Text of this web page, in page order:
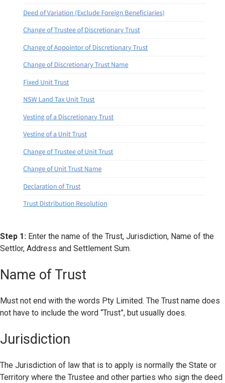
Step 1: Enter the name of the Trust, Jurisdiction, Name of the
Settlor, Address and Settlement Sum.
Name of Trust
Must not end with the words Pty Limited. The Trust name does
not have to include the word “Trust”, but usually does.
Jurisdiction
The Jurisdiction of law that is to apply is normally the State or
Territory where the Trustee and other parties who sign the deed